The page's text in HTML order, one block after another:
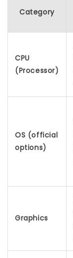
Category
CPU
(Processor)
OS (official
options)
Graphics